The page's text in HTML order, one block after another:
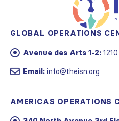
GLOBAL OPERATIONS
Avenue des Arts 1-2:
Email: info@theisn.org
AMERICAS OPERATIONS